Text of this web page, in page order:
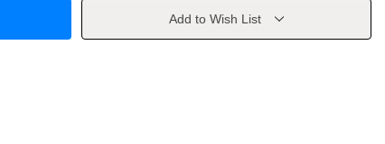
Add to Wish List